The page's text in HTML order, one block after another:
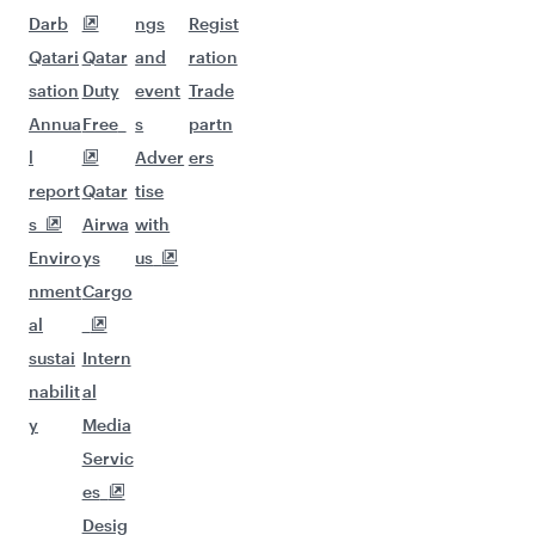
Darb
Qatari
sation
Annua
l
report
s
Enviro
nment
al
sustai
nabilit
y
Qatar
Duty
Free
Qatar
Airwa
ys
Cargo
Intern
al
Media
Servic
es
Desig
ngs
and
event
s
Adver
tise
with
us
Regist
ration
Trade
partn
ers